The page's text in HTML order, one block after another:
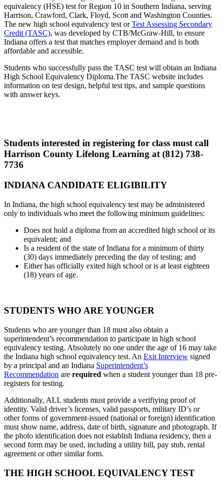
equivalency (HSE) test for Region 10 in Southern Indiana, serving
Harrison, Crawford, Clark, Floyd, Scott and Washington Counties.
The new high school equivalency test orTest Assessing Secondary
Credit (TASC), was developed by CTB/McGraw-Hill, to ensure
Indiana offers a test that matches employer demand and is both
affordable and accessible.
Students who successfully pass the TASC test will obtain an Indiana
High School Equivalency Diploma.The TASC website includes
information on test design, helpful test tips, and sample questions
with answer keys.
Students interested in registering for class must call
Harrison County Lifelong Learning at(812) 738-
7736
INDIANA CANDIDATE ELIGIBILITY
In Indiana, the high school equivalency test may be administered
only to individuals who meet the following minimum guidelines:
Does not hold a diploma from an accredited high school or its
equivalent; and
Is a resident of the state of Indiana for a minimum of thirty
(30) days immediately preceding the day of testing; and
Either has officially exited high school or is at least eighteen
(18) years of age.
STUDENTS WHO ARE YOUNGER
Students who are younger than 18 must also obtain a
superintendent’s recommendation to participate in high school
equivalency testing. Absolutely no one under the age of 16 may take
the Indiana high school equivalency test. An Exit Interview signed
by a principal and an Indiana Superintendent’s
Recommendation are required when a student younger than 18 pre-
registers for testing.
Additionally, ALL students must provide a verifiying proof of
identity. Valid driver’s licenses, valid passports, military ID’s or
other forms of government-issued (national or foreign) identification
must show name, address, date of birth, signature and photograph. If
the photo identification does not establish Indiana residency, then a
second form may be used, including a utility bill, pay stub, rental
agreement or other similar form.
THE HIGH SCHOOL EQUIVALENCY TEST